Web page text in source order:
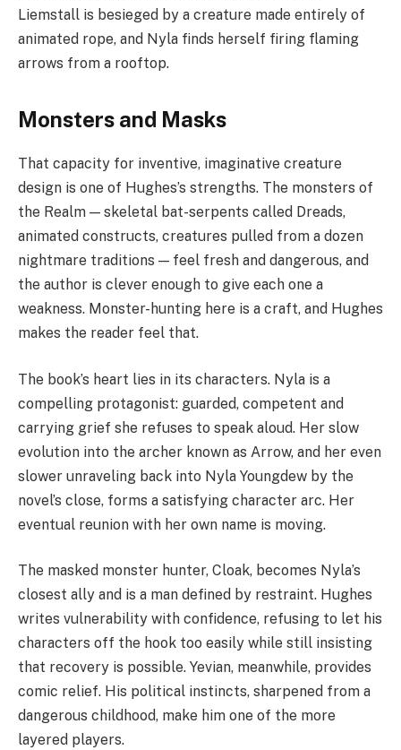
Liemstall is besieged by a creature made entirely of
animated rope, and Nyla finds herself firing flaming
arrows from a rooftop.
Monsters and Masks
That capacity for inventive, imaginative creature
design is one of Hughes’s strengths. The monsters of
the Realm — skeletal bat-serpents called Dreads,
animated constructs, creatures pulled from a dozen
nightmare traditions — feel fresh and dangerous, and
the author is clever enough to give each one a
weakness. Monster-hunting here is a craft, and Hughes
makes the reader feel that.
The book’s heart lies in its characters. Nyla is a
compelling protagonist: guarded, competent and
carrying grief she refuses to speak aloud. Her slow
evolution into the archer known as Arrow, and her even
slower unraveling back into Nyla Youngdew by the
novel’s close, forms a satisfying character arc. Her
eventual reunion with her own name is moving.
The masked monster hunter, Cloak, becomes Nyla’s
closest ally and is a man defined by restraint. Hughes
writes vulnerability with confidence, refusing to let his
characters off the hook too easily while still insisting
that recovery is possible. Yevian, meanwhile, provides
comic relief. His political instincts, sharpened from a
dangerous childhood, make him one of the more
layered players.